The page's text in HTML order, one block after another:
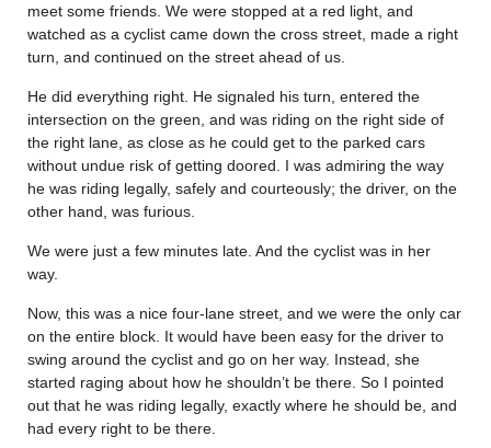
meet some friends. We were stopped at a red light, and
watched as a cyclist came down the cross street, made a right
turn, and continued on the street ahead of us.
He did everything right. He signaled his turn, entered the
intersection on the green, and was riding on the right side of
the right lane, as close as he could get to the parked cars
without undue risk of getting doored. I was admiring the way
he was riding legally, safely and courteously; the driver, on the
other hand, was furious.
We were just a few minutes late. And the cyclist was in her
way.
Now, this was a nice four-lane street, and we were the only car
on the entire block. It would have been easy for the driver to
swing around the cyclist and go on her way. Instead, she
started raging about how he shouldn’t be there. So I pointed
out that he was riding legally, exactly where he should be, and
had every right to be there.